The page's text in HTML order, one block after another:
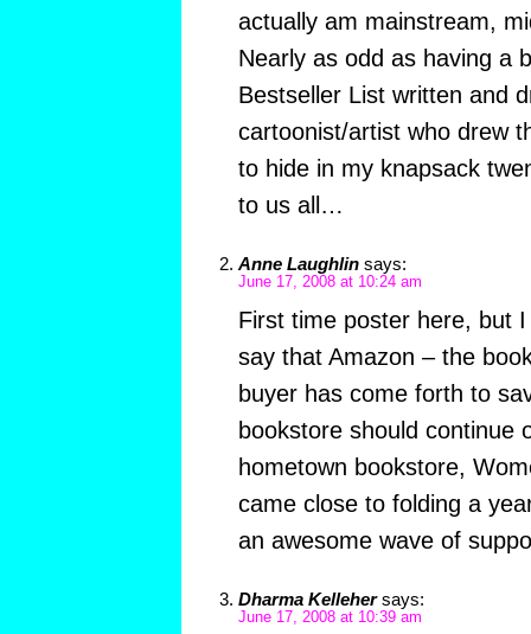
actually am mainstream,
Nearly as odd as having a
Bestseller List written and
cartoonist/artist who drew
to hide in my knapsack
to us all…
Anne Laughlin says:
June 17, 2008 at 10:24 am
First time poster here, but I
say that Amazon – the
buyer has come forth to
bookstore should continue
hometown bookstore,
came close to folding a
an awesome wave of
Dharma Kelleher says:
June 17, 2008 at 10:39 am